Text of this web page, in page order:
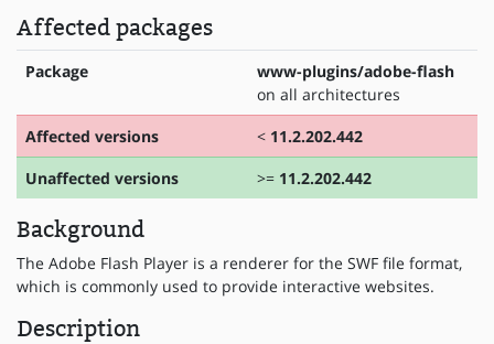
Affected packages
Package
www-plugins/adobe-flash
on all architectures
Affected versions
< 11.2.202.442
Unaffected versions
>= 11.2.202.442
Background
The Adobe Flash Player is a renderer for the SWF file format,
which is commonly used to provide interactive websites.
Description